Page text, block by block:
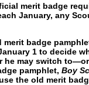
merit badge
January, any
badge
1 to decide
may switch
pamphlet, Boy
the old merit